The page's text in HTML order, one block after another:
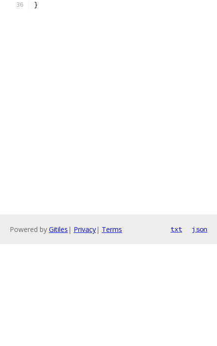
}
Powered by Gitiles | Privacy| Terms txt json